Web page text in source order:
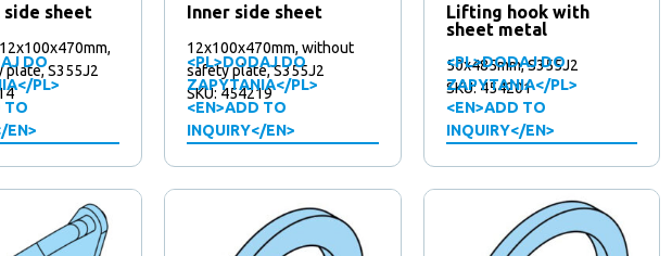
sheet
plate, S355J2
DO
PL>
TO
EN>
Inner side sheet
12x100x470mm, without
safety plate, S355J2
<PL>DODAJ DO
ZAPYTANIA</PL>
<EN>ADD TO
INQUIRY</EN>
SKU: 454219
Lifting hook with
sheet metal
50x485mm, S355J2
<PL>DODAJ DO
ZAPYTANIA</PL>
<EN>ADD TO
INQUIRY</EN>
SKU: 454201